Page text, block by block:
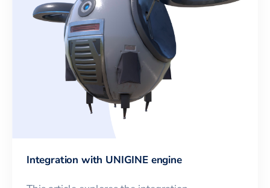
Integration with UNIGINE engine